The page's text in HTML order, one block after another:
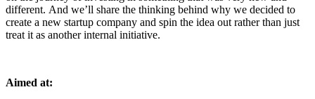
different. And we’ll share the thinking behind why we decided to
create a new startup company and spin the idea out rather than just
treat it as another internal initiative.
Aimed at: